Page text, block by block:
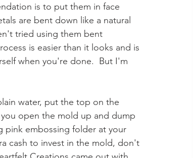
is to put them in face
are bent down like a natural
tried using them bent
is easier than it looks and is
when you're done.  But I'm
water, put the top on the
open the mold up and dump
pink embossing folder at your
cash to invest in the mold, don't